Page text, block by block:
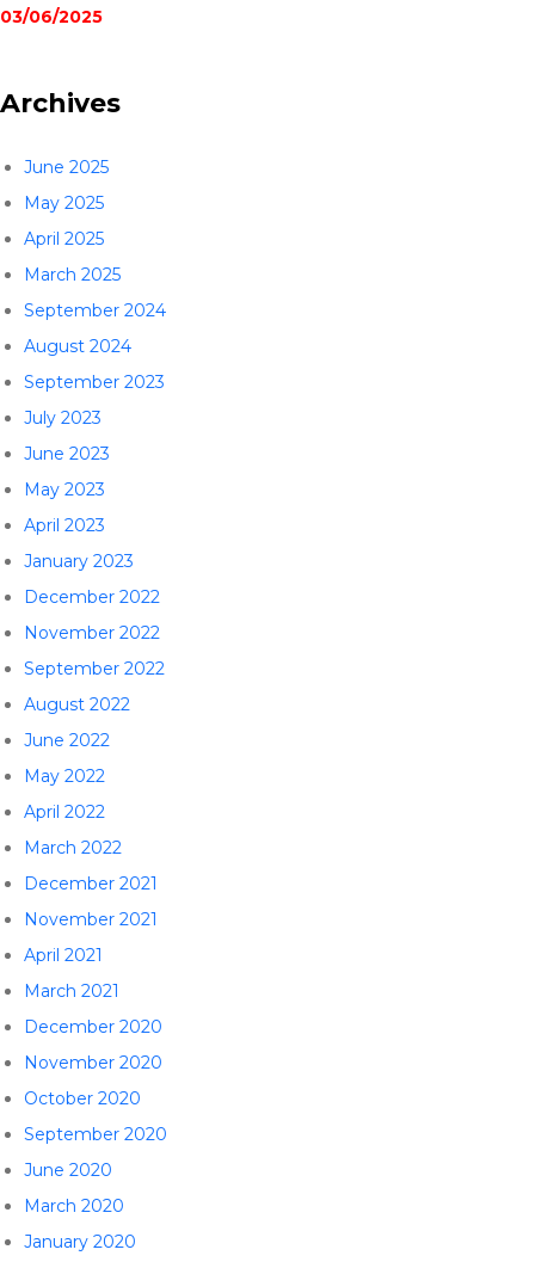
03/06/2025
Archives
June 2025
May 2025
April 2025
March 2025
September 2024
August 2024
September 2023
July 2023
June 2023
May 2023
April 2023
January 2023
December 2022
November 2022
September 2022
August 2022
June 2022
May 2022
April 2022
March 2022
December 2021
November 2021
April 2021
March 2021
December 2020
November 2020
October 2020
September 2020
June 2020
March 2020
January 2020